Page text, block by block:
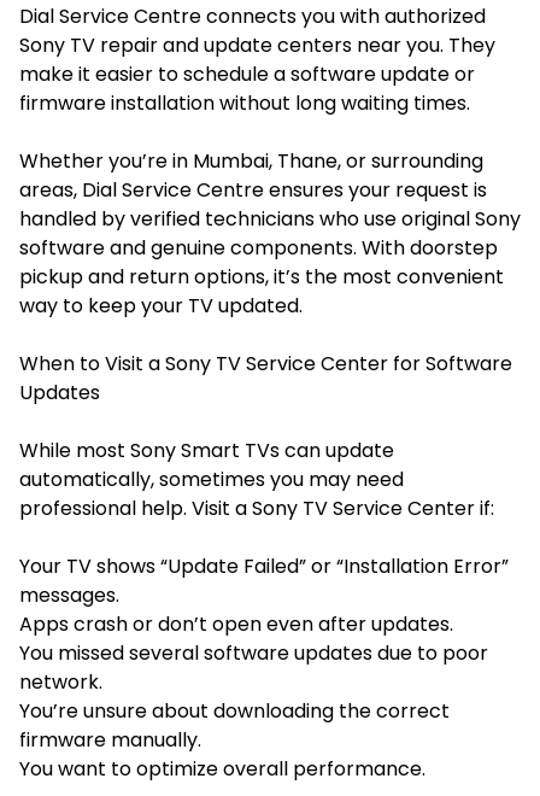
Dial Service Centre connects you with authorized
Sony TV repair and update centers near you. They
make it easier to schedule a software update or
firmware installation without long waiting times.
Whether you’re in Mumbai, Thane, or surrounding
areas, Dial Service Centre ensures your request is
handled by verified technicians who use original Sony
software and genuine components. With doorstep
pickup and return options, it’s the most convenient
way to keep your TV updated.
When to Visit a Sony TV Service Center for Software
Updates
While most Sony Smart TVs can update
automatically, sometimes you may need
professional help. Visit a Sony TV Service Center if:
Your TV shows “Update Failed” or “Installation Error”
messages.
Apps crash or don’t open even after updates.
You missed several software updates due to poor
network.
You’re unsure about downloading the correct
firmware manually.
You want to optimize overall performance.